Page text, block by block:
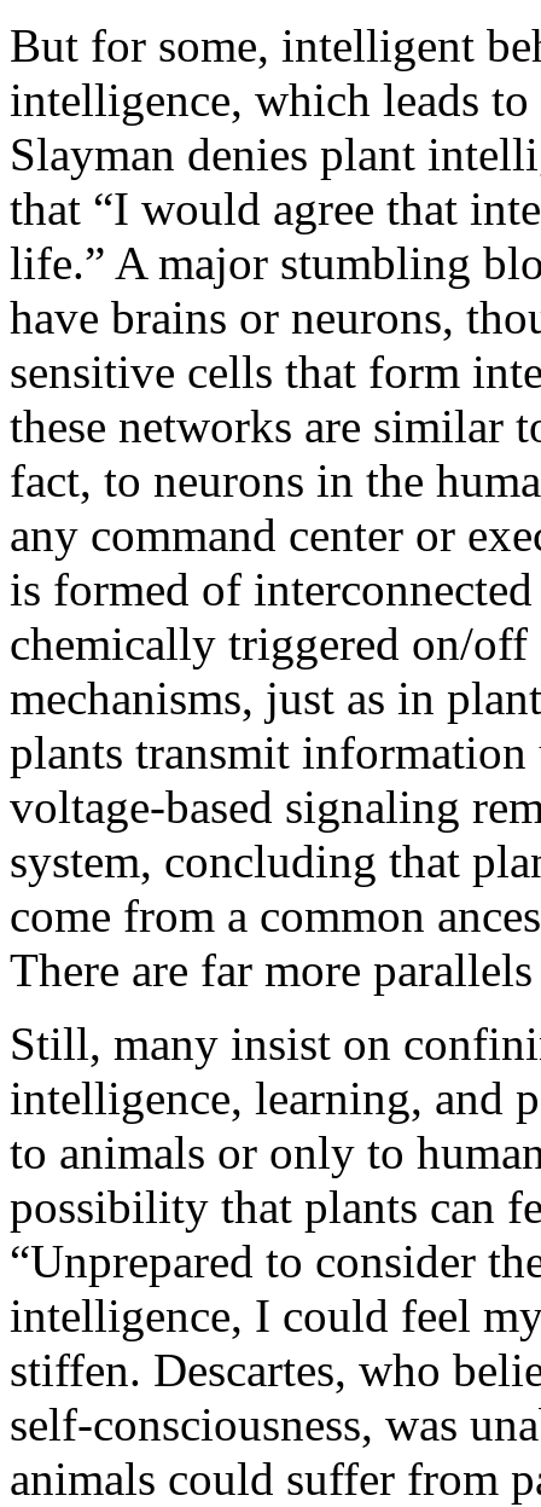
But for some, intelligent
intelligence, which leads
Slayman denies plant
that “I would agree that
life.” A major stumbling
have brains or neurons,
sensitive cells that form
these networks are similar
fact, to neurons in the
any command center or
is formed of
chemically triggered on/off
mechanisms, just as in
plants transmit information
voltage-based signaling
system, concluding that
come from a common
There are far more
Still, many insist on
intelligence, learning, and
to animals or only to
possibility that plants can
“Unprepared to consider
intelligence, I could feel
stiffen. Descartes, who
self-consciousness, was
animals could suffer from